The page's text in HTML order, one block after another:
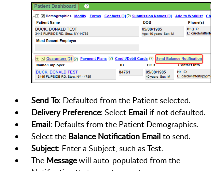
Send To: Defaulted from the Patient selected.
Delivery Preference: Select Emailif not defaulted.
Email: Defaults from the Patient Demographics.
Select the Balance Notification Emailto send.
Subject: Enter a Subject, such as Test.
The Messagewill auto-populated from the